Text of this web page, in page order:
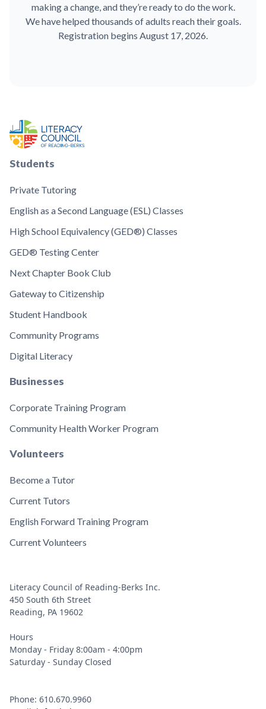
making a change, and they’re ready to do the work.
We have helped thousands of adults reach their goals.
Registration begins August 17, 2026.
Students
Private Tutoring
English as a Second Language (ESL) Classes
High School Equivalency (GED®) Classes
GED® Testing Center
Next Chapter Book Club
Gateway to Citizenship
Student Handbook
Community Programs
Digital Literacy
Businesses
Corporate Training Program
Community Health Worker Program
Volunteers
Become a Tutor
Current Tutors
English Forward Training Program
Current Volunteers
Literacy Council of Reading-Berks Inc.
450 South 6th Street
Reading, PA 19602
Hours
Monday - Friday 8:00am - 4:00pm
Saturday - Sunday Closed
Phone: 610.670.9960